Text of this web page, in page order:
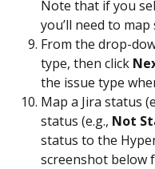
Note that if you
you’ll need to
From the drop-
type, then click
the issue type
Map a Jira status
status (e.g., Not
status to the
screenshot below